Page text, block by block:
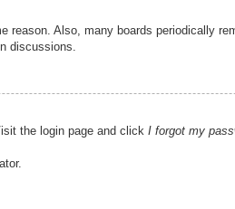
Also, many boards periodically
discussions.
the login page and click I forgot my